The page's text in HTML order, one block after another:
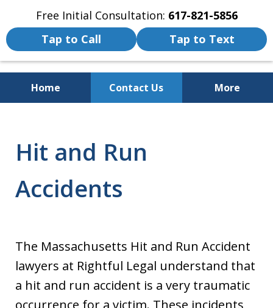
Free Initial Consultation: 617-821-5856
Tap to Call
Tap to Text
Home Contact Us More
Injury and Accident Victims
Hit and Run
Accidents
The Massachusetts Hit and Run Accident
lawyers at Rightful Legal understand that
a hit and run accident is a very traumatic